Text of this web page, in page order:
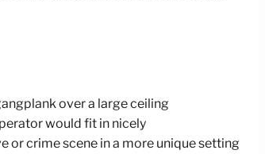
over a large ceiling
would fit in nicely
or crime scene in a more unique setting